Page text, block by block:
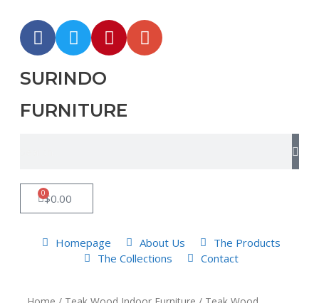
SURINDO
FURNITURE
$0.00
0
Homepage About Us
The Products
The Collections
Contact